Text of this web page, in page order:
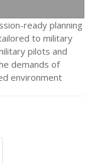
ready planning
to military
pilots and
demands of
environment